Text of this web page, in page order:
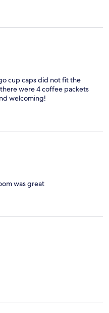
cup caps did not fit the
were 4 coffee packets
welcoming!
was great